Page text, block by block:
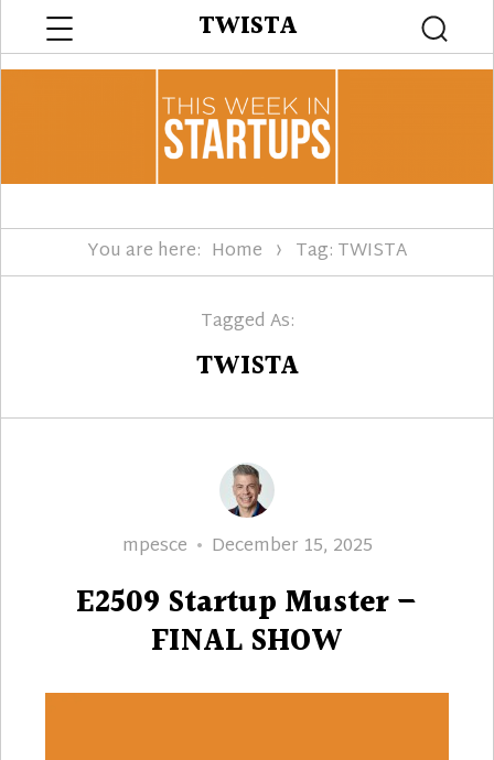
TWISTA
You are here: Home Tag: TWISTA
Tagged As:
TWISTA
Author
mpesce
Posted
December 15, 2025
E2509 Startup Muster –
FINAL SHOW